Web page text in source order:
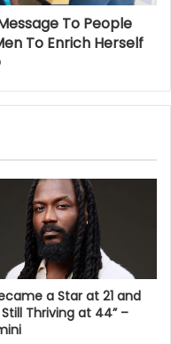
To People
To Enrich Herself
a Star at 21 and
Still Thriving at 44” –